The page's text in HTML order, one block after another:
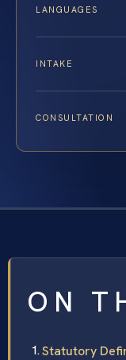
LANGUAGES
INTAKE
CONSULTATION
ON
Statutory